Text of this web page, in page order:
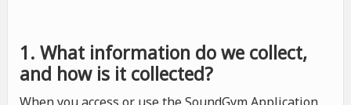
1. What information do we collect,
and how is it collected?